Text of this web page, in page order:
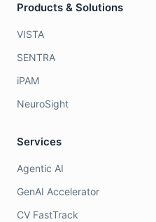
Products & Solutions
VISTA
SENTRA
iPAM
NeuroSight
Services
Agentic AI
GenAI Accelerator
CV FastTrack